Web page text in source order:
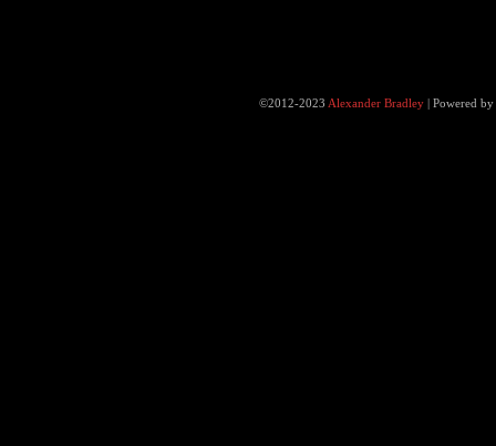
©2012-2023 Alexander Bradley |Powered by